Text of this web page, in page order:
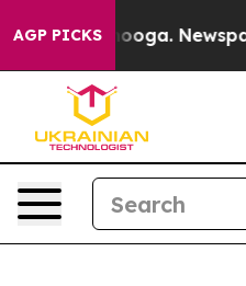
AGP PICKS
Chattanooga.